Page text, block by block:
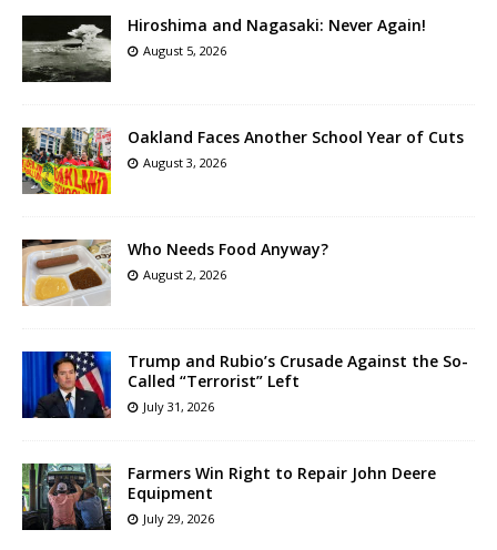
Hiroshima and Nagasaki: Never Again!
August 5, 2026
Oakland Faces Another School Year of Cuts
August 3, 2026
Who Needs Food Anyway?
August 2, 2026
Trump and Rubio’s Crusade Against the So-
Called “Terrorist” Left
July 31, 2026
Farmers Win Right to Repair John Deere
Equipment
July 29, 2026